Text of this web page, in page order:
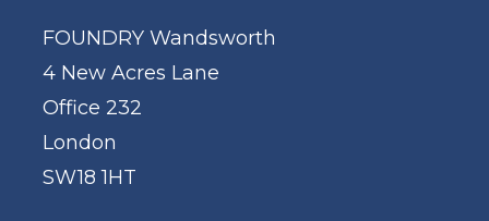
FOUNDRY Wandsworth
4 New Acres Lane
Office 232
London
SW18 1HT